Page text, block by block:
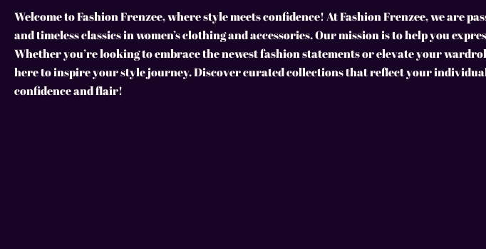
Welcome to Fashion Frenzee, where style meets confidence! At Fashion Frenzee, we are
and timeless classics in women’s clothing and accessories. Our mission is to help you
Whether you’re looking to embrace the newest fashion statements or elevate your
here to inspire your style journey. Discover curated collections that reflect your
confidence and flair!